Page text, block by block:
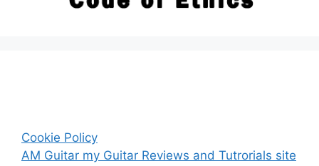
Cookie Policy
AM Guitar my Guitar Reviews and Tutrorials site